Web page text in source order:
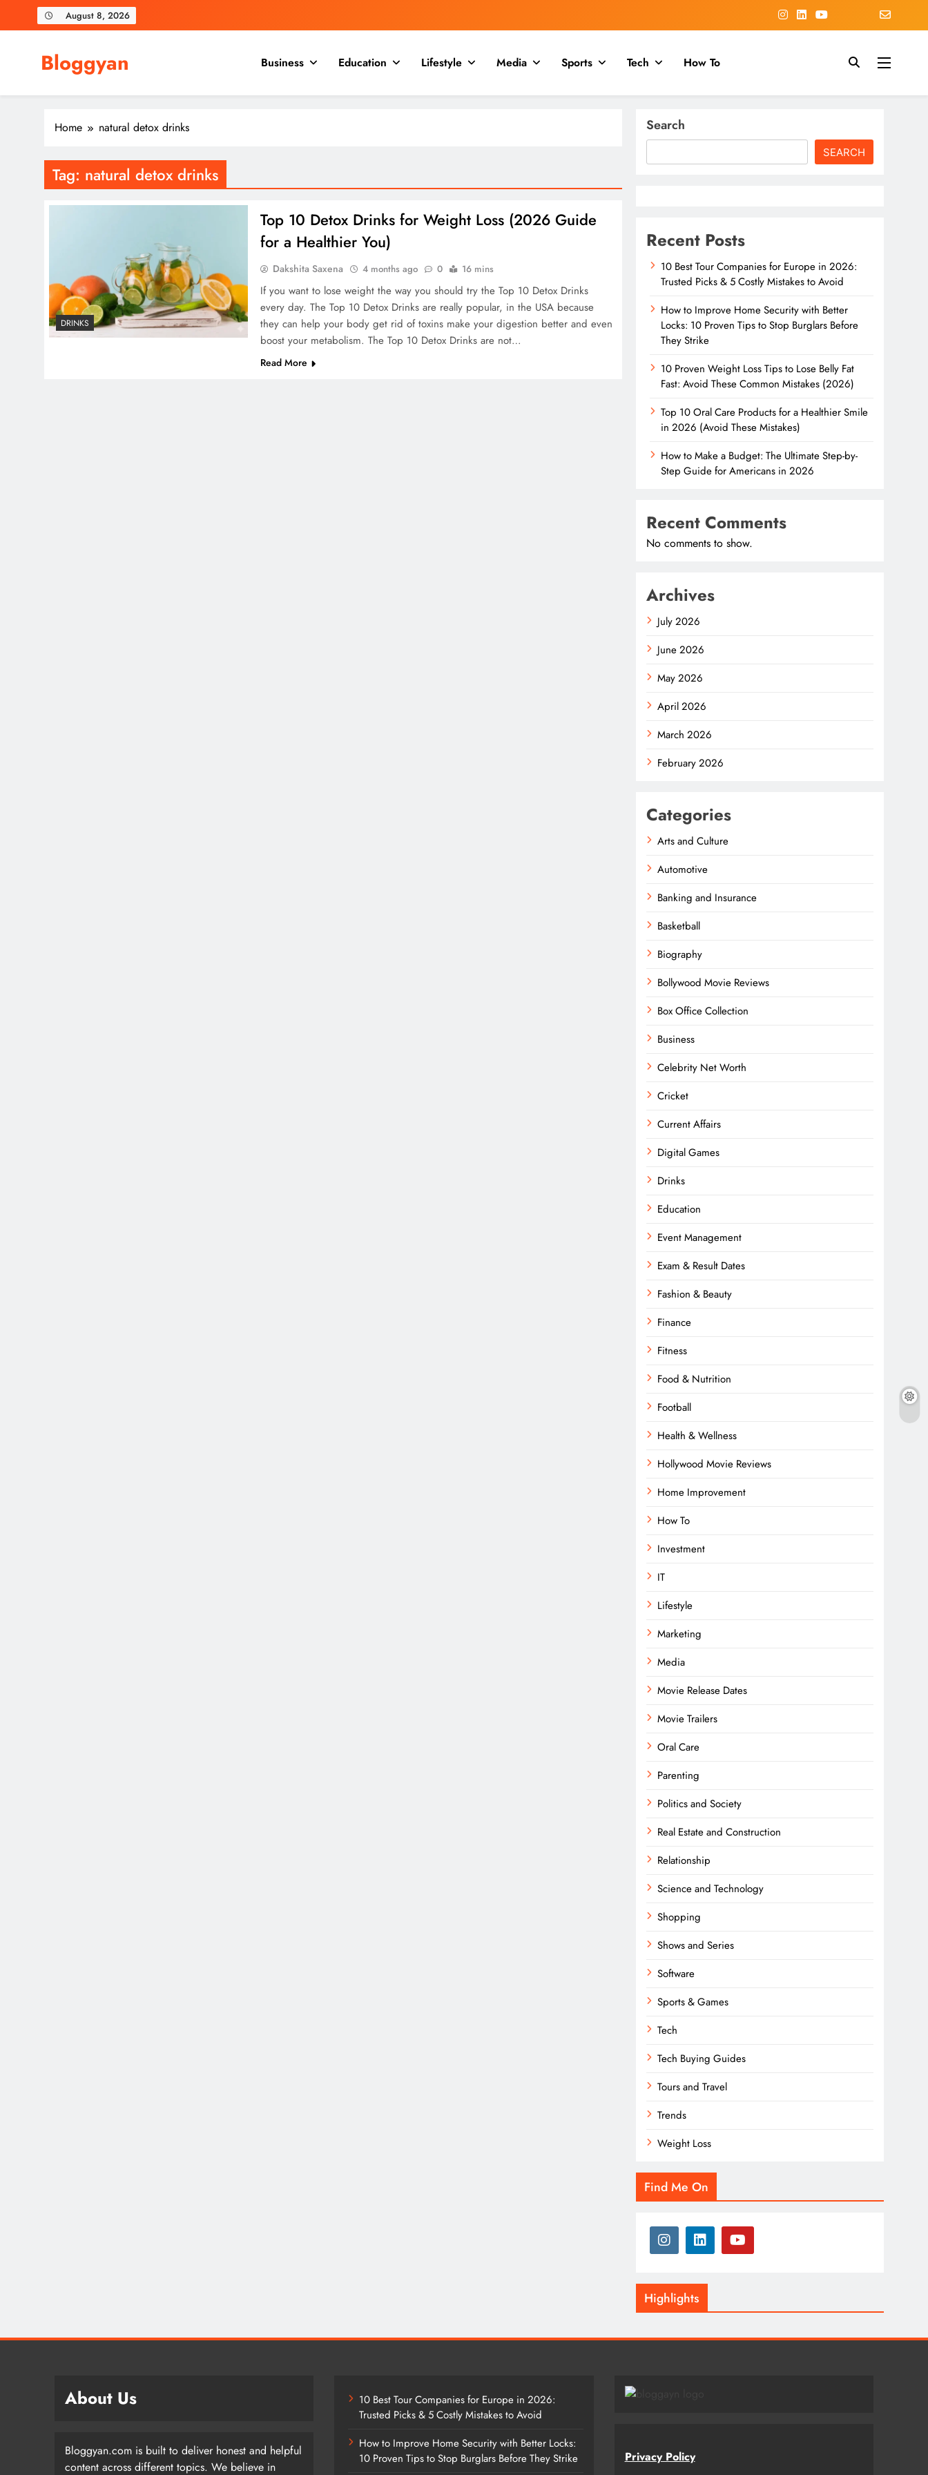
August 8, 2026
Bloggyan Business Education Lifestyle Media Sports Tech How To
Home natural detox drinks
Tag: natural detox drinks
DRINKS
Top 10 Detox Drinks for Weight Loss (2026 Guide
for a Healthier You)
Dakshita Saxena 4 months ago 0 16 mins
If you want to lose weight the way you should try the Top 10 Detox Drinks
every day. The Top 10 Detox Drinks are really popular, in the USA because
they can help your body get rid of toxins make your digestion better and even
boost your metabolism. The Top 10 Detox Drinks are not…
Read More
Search
SEARCH
Recent Posts
10 Best Tour Companies for Europe in 2026:
Trusted Picks & 5 Costly Mistakes to Avoid
How to Improve Home Security with Better
Locks: 10 Proven Tips to Stop Burglars Before
They Strike
10 Proven Weight Loss Tips to Lose Belly Fat
Fast: Avoid These Common Mistakes (2026)
Top 10 Oral Care Products for a Healthier Smile
in 2026 (Avoid These Mistakes)
How to Make a Budget: The Ultimate Step-by-
Step Guide for Americans in 2026
Recent Comments
No comments to show.
Archives
July 2026
June 2026
May 2026
April 2026
March 2026
February 2026
Categories
Arts and Culture
Automotive
Banking and Insurance
Basketball
Biography
Bollywood Movie Reviews
Box Office Collection
Business
Celebrity Net Worth
Cricket
Current Affairs
Digital Games
Drinks
Education
Event Management
Exam & Result Dates
Fashion & Beauty
Finance
Fitness
Food & Nutrition
Football
Health & Wellness
Hollywood Movie Reviews
Home Improvement
How To
Investment
IT
Lifestyle
Marketing
Media
Movie Release Dates
Movie Trailers
Oral Care
Parenting
Politics and Society
Real Estate and Construction
Relationship
Science and Technology
Shopping
Shows and Series
Software
Sports & Games
Tech
Tech Buying Guides
Tours and Travel
Trends
Weight Loss
Find Me On
Highlights
About Us
Bloggyan.com is built to deliver honest and helpful
content across different topics. We believe in
10 Best Tour Companies for Europe in 2026:
Trusted Picks & 5 Costly Mistakes to Avoid
How to Improve Home Security with Better Locks:
10 Proven Tips to Stop Burglars Before They Strike
Privacy Policy